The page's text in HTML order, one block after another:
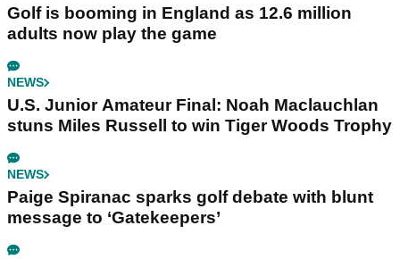
Golf is booming in England as 12.6 million
adults now play the game
NEWS
U.S. Junior Amateur Final: Noah Maclauchlan
stuns Miles Russell to win Tiger Woods Trophy
NEWS
Paige Spiranac sparks golf debate with blunt
message to ‘Gatekeepers’